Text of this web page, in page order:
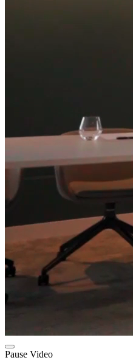
Pause Video